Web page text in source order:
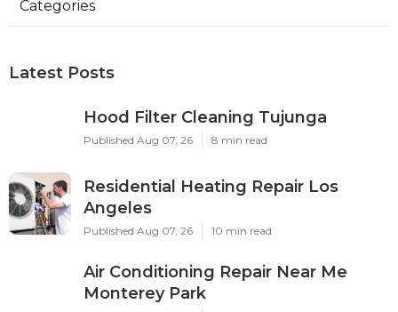
Categories
Latest Posts
Hood Filter Cleaning Tujunga
Published Aug 07, 26 8 min read
Residential Heating Repair Los
Angeles
Published Aug 07, 26 10 min read
Air Conditioning Repair Near Me
Monterey Park